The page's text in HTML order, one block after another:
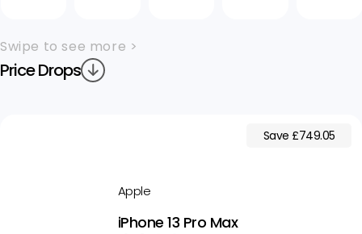
Swipe to see more >
Price Drops
Save £749.05
Apple
iPhone 13 Pro Max